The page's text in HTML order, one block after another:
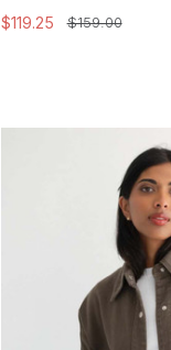
$159.00
$119.25